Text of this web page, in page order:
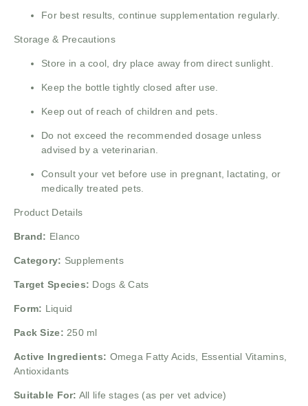
For best results, continue supplementation regularly.
Storage & Precautions
Store in a cool, dry place away from direct sunlight.
Keep the bottle tightly closed after use.
Keep out of reach of children and pets.
Do not exceed the recommended dosage unless
advised by a veterinarian.
Consult your vet before use in pregnant, lactating, or
medically treated pets.
Product Details
Brand: Elanco
Category: Supplements
Target Species: Dogs & Cats
Form: Liquid
Pack Size: 250 ml
Active Ingredients: Omega Fatty Acids, Essential Vitamins,
Antioxidants
Suitable For: All life stages (as per vet advice)